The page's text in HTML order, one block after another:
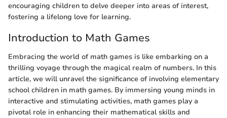
encouraging children to delve deeper into areas of interest,
fostering a lifelong love for learning.
Introduction to Math Games
Embracing the world of math games is like embarking on a
thrilling voyage through the magical realm of numbers. In this
article, we will unravel the significance of involving elementary
school children in math games. By immersing young minds in
interactive and stimulating activities, math games play a
pivotal role in enhancing their mathematical skills and